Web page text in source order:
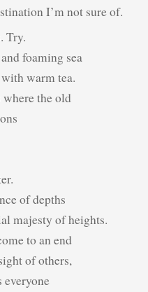
I’m not sure of.
Try.
foaming sea
warm tea.
the old
of depths
majesty of heights.
to an end
of others,
everyone